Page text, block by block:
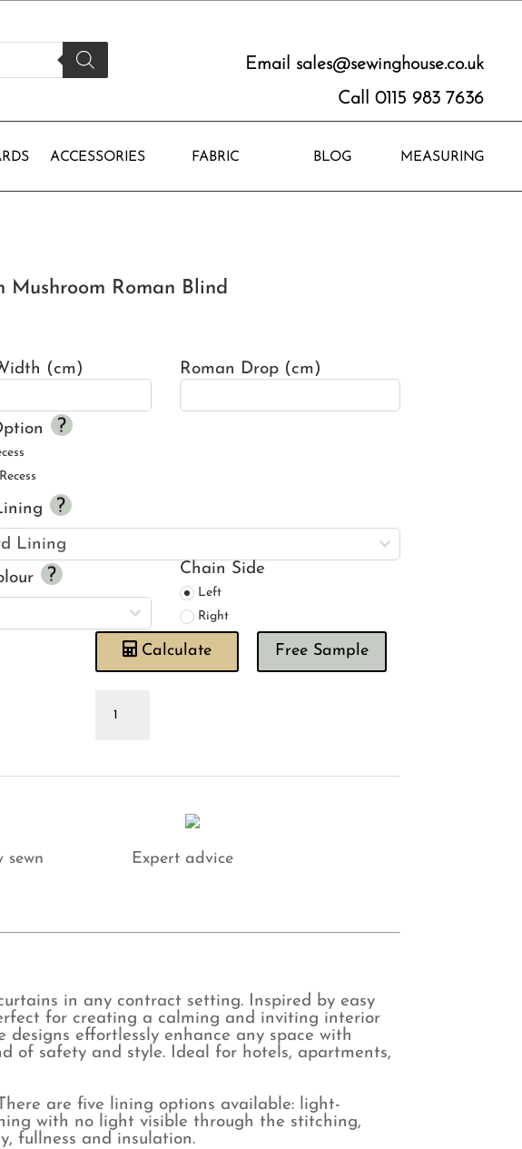
Email sales@sewinghouse.co.uk
Call 0115 983 7636
ACCESSORIES FABRIC BLOG MEASURING
Mushroom Roman Blind
(cm) Roman Drop (cm)
Chain Side
Left
Right
Calculate
Mushroom
Free Sample
sewn Expert advice
in any contract setting. Inspired by easy
for creating a calming and inviting interior
designs effortlessly enhance any space with
of safety and style. Ideal for hotels, apartments,
are five lining options available: light-
with no light visible through the stitching,
fullness and insulation.